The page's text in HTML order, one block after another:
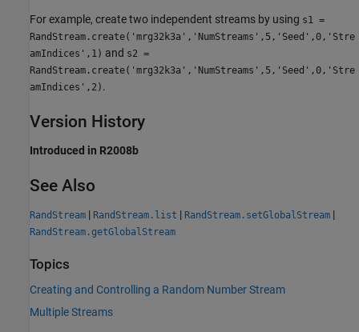
For example, create two independent streams by using s1 =
RandStream.create('mrg32k3a','NumStreams',5,'Seed',0,'Stre
amIndices',1) and s2 =
RandStream.create('mrg32k3a','NumStreams',5,'Seed',0,'Stre
amIndices',2) .
Version History
Introduced in R2008b
See Also
RandStream | RandStream.list | RandStream.setGlobalStream |
RandStream.getGlobalStream
Topics
Creating and Controlling a Random Number Stream
Multiple Streams